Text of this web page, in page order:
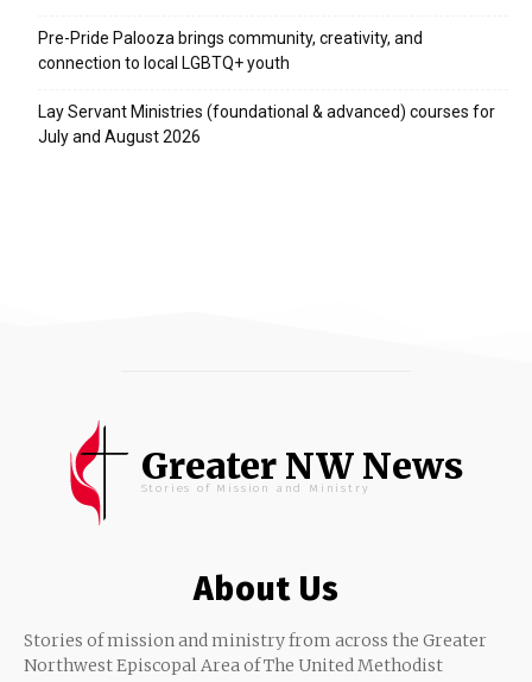
Pre-Pride Palooza brings community, creativity, and
connection to local LGBTQ+ youth
Lay Servant Ministries (foundational & advanced) courses for
July and August 2026
Greater NW News
Stories of Mission and Ministry
About Us
Stories of mission and ministry from across the Greater
Northwest Episcopal Area of The United Methodist